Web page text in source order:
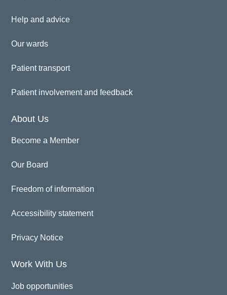
Help and advice
Our wards
Patient transport
Patient involvement and feedback
About Us
Become a Member
Our Board
Freedom of information
Accessibility statement
Privacy Notice
Work With Us
Job opportunities